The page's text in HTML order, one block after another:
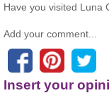
Have you visited Luna
Add your comment...
Insert your